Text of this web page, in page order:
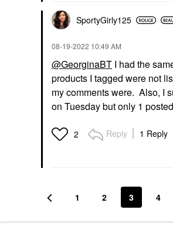
SportyGirly125
‎08-19-2022 10:49 AM
@GeorginaBT I had the
products I tagged were not
my comments were. Also, I
on Tuesday but only 1
2 Reply 1 Reply
1 2 3 4